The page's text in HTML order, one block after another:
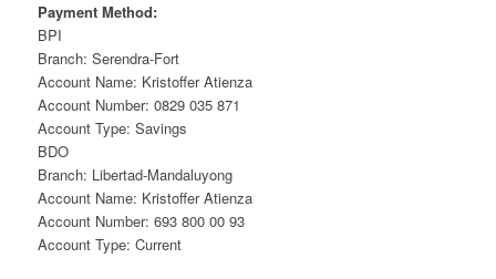
Payment Method:
BPI
Branch: Serendra-Fort
Account Name: Kristoffer Atienza
Account Number: 0829 035 871
Account Type: Savings
BDO
Branch: Libertad-Mandaluyong
Account Name: Kristoffer Atienza
Account Number: 693 800 00 93
Account Type: Current